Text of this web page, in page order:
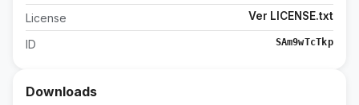
License Ver LICENSE.txt
ID SAm9wTcTkp
Downloads